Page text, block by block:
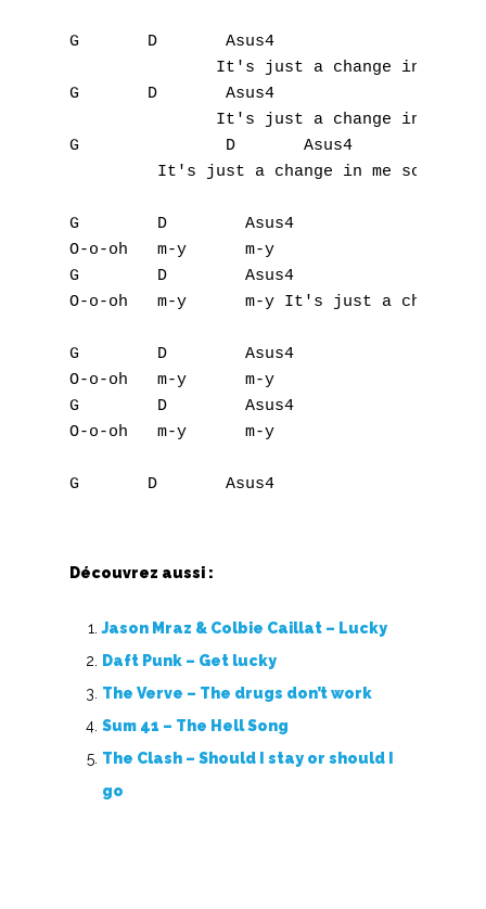
G	D	Asus4
It's just a change in me
G	D	Asus4
It's just a change in me
G		D	Asus4
It's just a change in me
G        D        Asus4
O-o-oh   m-y      m-y
G        D        Asus4
O-o-oh   m-y      m-y It's just a change in
G        D        Asus4
O-o-oh   m-y      m-y
G        D        Asus4
O-o-oh   m-y      m-y
Découvrez aussi :
Jason Mraz & Colbie Caillat – Lucky
Daft Punk – Get lucky
The Verve – The drugs don’t work
Sum 41 – The Hell Song
The Clash – Should I stay or should I
go